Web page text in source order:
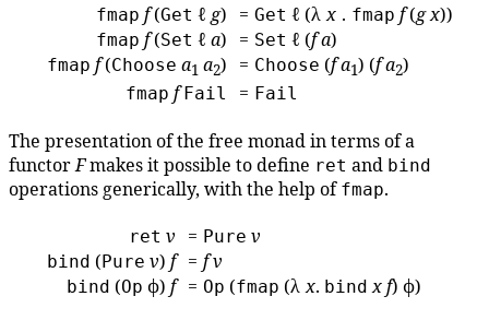
fmap f(Get ℓ g) = Get ℓ (λx . fmap f(gx))
fmap f(Set ℓ a) = Set ℓ (fa)
fmap f(Choose a1 a2) = Choose (fa1) (fa2)
fmap f Fail = Fail
The presentation of the free monad in terms of a
functorFmakes it possible to define ret and bind
operations generically, with the help of fmap.
ret v = Pure v
bind (Pure v) f = fv
bind (Op ϕ) f = Op (fmap (λx. bind xf) ϕ)